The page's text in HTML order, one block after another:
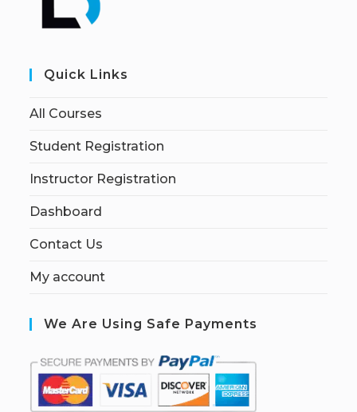
Quick Links
All Courses
Student Registration
Instructor Registration
Dashboard
Contact Us
My account
We Are Using Safe Payments